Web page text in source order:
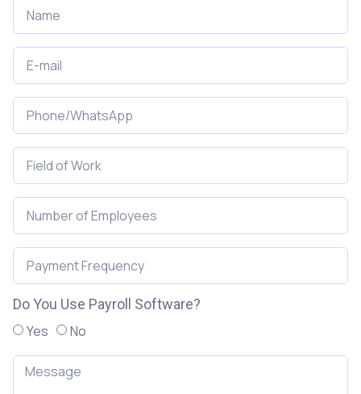
Do You Use Payroll Software?
Yes No